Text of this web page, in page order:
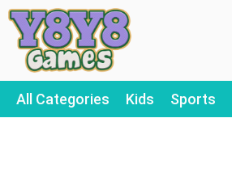
All Categories Kids Sports